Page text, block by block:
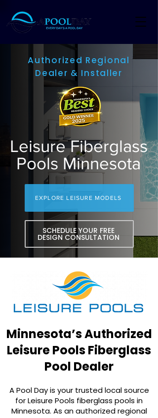
Authorized Regional
Dealer & Installer
Leisure Fiberglass
Pools Minnesota
EXPLORE LEISURE MODELS
SCHEDULE YOUR FREE
DESIGN CONSULTATION
Minnesota’s Authorized
Leisure Pools Fiberglass
Pool Dealer
A Pool Day is your trusted local source
for Leisure Pools fiberglass pools in
Minnesota. As an authorized regional